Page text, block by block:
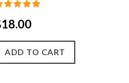
ADD TO CART